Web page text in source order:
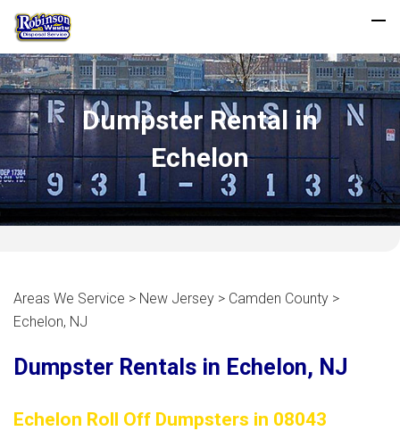
Dumpster Rental in
Echelon
Areas We Service > New Jersey > Camden County >
Echelon, NJ
Dumpster Rentals in Echelon, NJ
Echelon Roll Off Dumpsters in 08043